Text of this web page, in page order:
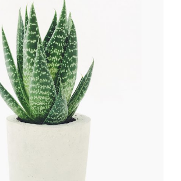
FLOWER WREATH
FLORISTICS HERBS